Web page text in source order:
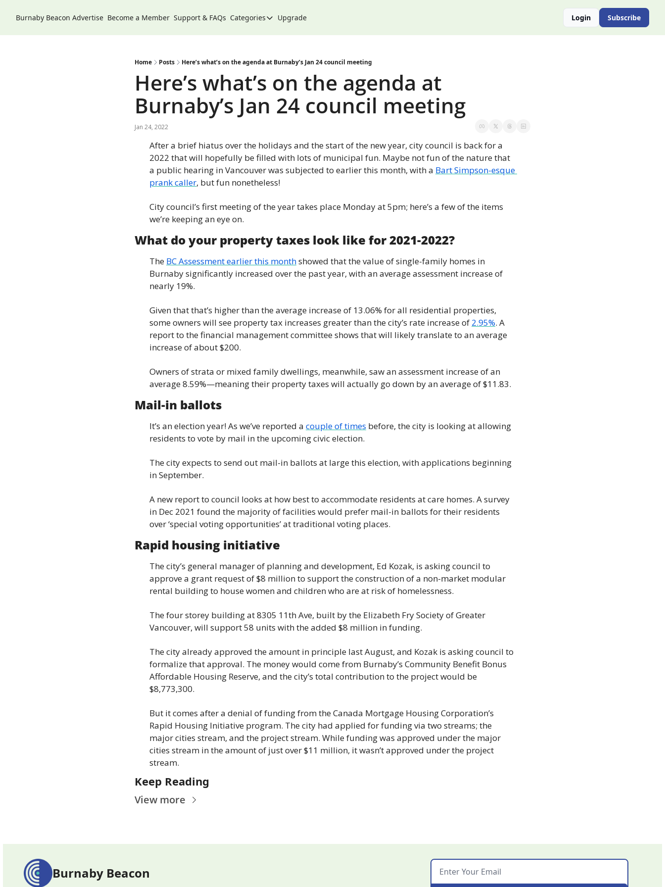
Burnaby Beacon Advertise Become a Member Support & FAQs Categories
Categories
City
Climate & Environment
Community
Community Spotlight
Events
Food
Lifestyle
Opinion
Politics
Transportation
Upgrade Login Subscribe
Home Posts Here’s what’s on the agenda at Burnaby’s Jan 24 council meeting
Here’s what’s on the agenda at
Burnaby’s Jan 24 council meeting
Jan 24, 2022
After a brief hiatus over the holidays and the start of the new year, city council is back for a
2022 that will hopefully be filled with lots of municipal fun. Maybe not fun of the nature that
a public hearing in Vancouver was subjected to earlier this month, with a Bart Simpson-esque
prank caller, but fun nonetheless!
City council’s first meeting of the year takes place Monday at 5pm; here’s a few of the items
we’re keeping an eye on.
What do your property taxes look like for 2021-2022?
The BC Assessment earlier this month showed that the value of single-family homes in
Burnaby significantly increased over the past year, with an average assessment increase of
nearly 19%.
Given that that’s higher than the average increase of 13.06% for all residential properties,
some owners will see property tax increases greater than the city’s rate increase of 2.95%. A
report to the financial management committee shows that will likely translate to an average
increase of about $200.
Owners of strata or mixed family dwellings, meanwhile, saw an assessment increase of an
average 8.59%—meaning their property taxes will actually go down by an average of $11.83.
Mail-in ballots
It’s an election year! As we’ve reported a couple of times before, the city is looking at allowing
residents to vote by mail in the upcoming civic election.
The city expects to send out mail-in ballots at large this election, with applications beginning
in September.
A new report to council looks at how best to accommodate residents at care homes. A survey
in Dec 2021 found the majority of facilities would prefer mail-in ballots for their residents
over ‘special voting opportunities’ at traditional voting places.
Rapid housing initiative
The city’s general manager of planning and development, Ed Kozak, is asking council to
approve a grant request of $8 million to support the construction of a non-market modular
rental building to house women and children who are at risk of homelessness.
The four storey building at 8305 11th Ave, built by the Elizabeth Fry Society of Greater
Vancouver, will support 58 units with the added $8 million in funding.
The city already approved the amount in principle last August, and Kozak is asking council to
formalize that approval. The money would come from Burnaby’s Community Benefit Bonus
Affordable Housing Reserve, and the city’s total contribution to the project would be
$8,773,300.
But it comes after a denial of funding from the Canada Mortgage Housing Corporation’s
Rapid Housing Initiative program. The city had applied for funding via two streams; the
major cities stream, and the project stream. While funding was approved under the major
cities stream in the amount of just over $11 million, it wasn’t approved under the project
stream.
Keep Reading
View more
Burnaby Beacon